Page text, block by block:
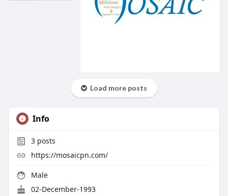
Load more posts
Info
3posts
https://mosaicpn.com/
Male
02-December-1993